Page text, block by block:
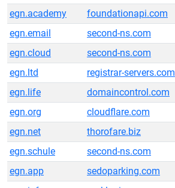
egn.academy
foundationapi.com
egn.email
second-ns.com
egn.cloud
second-ns.com
egn.ltd
registrar-servers.com
egn.life
domaincontrol.com
egn.org
cloudflare.com
egn.net
thorofare.biz
egn.schule
second-ns.com
egn.app
sedoparking.com